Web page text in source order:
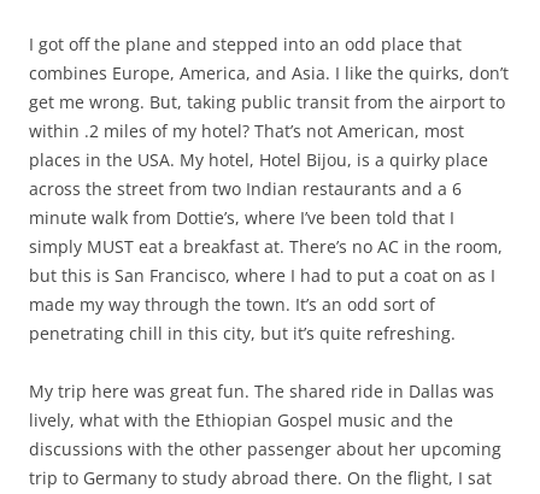
I got off the plane and stepped into an odd place that
combines Europe, America, and Asia. I like the quirks, don’t
get me wrong. But, taking public transit from the airport to
within .2 miles of my hotel? That’s not American, most
places in the USA. My hotel, Hotel Bijou, is a quirky place
across the street from two Indian restaurants and a 6
minute walk from Dottie’s, where I’ve been told that I
simply MUST eat a breakfast at. There’s no AC in the room,
but this is San Francisco, where I had to put a coat on as I
made my way through the town. It’s an odd sort of
penetrating chill in this city, but it’s quite refreshing.
My trip here was great fun. The shared ride in Dallas was
lively, what with the Ethiopian Gospel music and the
discussions with the other passenger about her upcoming
trip to Germany to study abroad there. On the flight, I sat